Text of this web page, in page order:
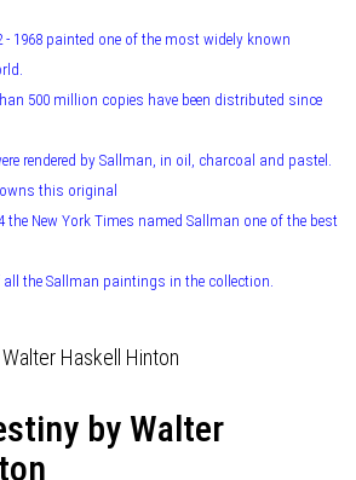
- 1968 painted one of the most widely known
500 million copies have been distributed since
rendered by Sallman, in oil, charcoal and pastel.
this original
the New York Times named Sallman one of the best
the Sallman paintings in the collection.
by Walter